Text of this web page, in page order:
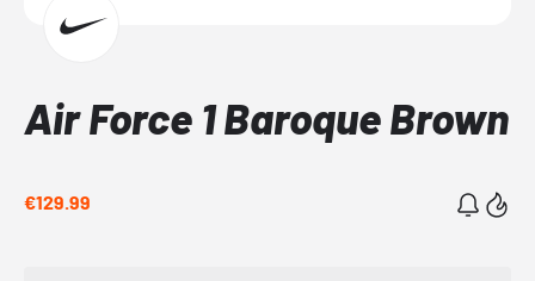
Air Force 1 Baroque Brown
€129.99